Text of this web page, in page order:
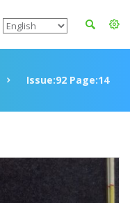
Issue:92 Page:14